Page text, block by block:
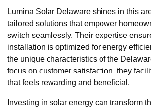
Lumina Solar Delaware shines in this
tailored solutions that empower
switch seamlessly. Their expertise
installation is optimized for energy
the unique characteristics of the
focus on customer satisfaction, they
that feels rewarding and beneficial.
Investing in solar energy can transform